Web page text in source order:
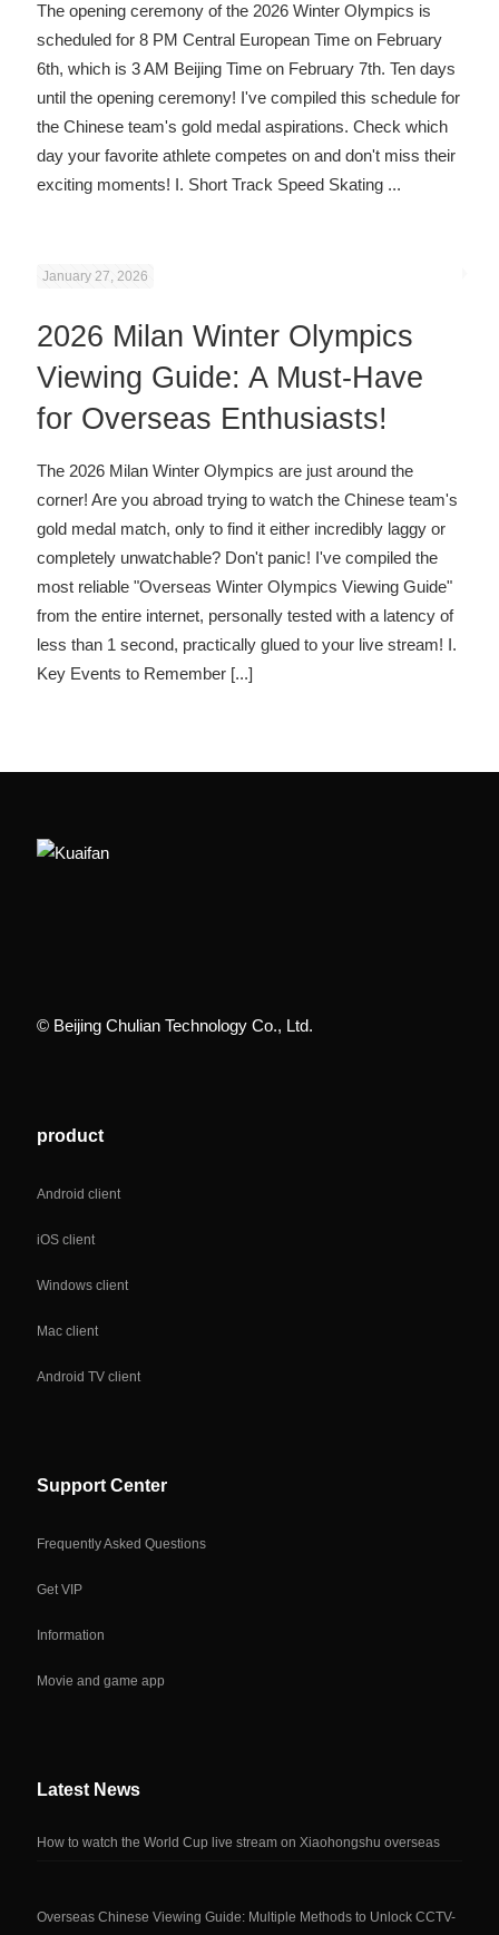
The opening ceremony of the 2026 Winter Olympics is
scheduled for 8 PM Central European Time on February
6th, which is 3 AM Beijing Time on February 7th. Ten days
until the opening ceremony! I've compiled this schedule for
the Chinese team's gold medal aspirations. Check which
day your favorite athlete competes on and don't miss their
exciting moments! I. Short Track Speed ​​Skating ...
January 27, 2026
2026 Milan Winter Olympics
Viewing Guide: A Must-Have
for Overseas Enthusiasts!
The 2026 Milan Winter Olympics are just around the
corner! Are you abroad trying to watch the Chinese team's
gold medal match, only to find it either incredibly laggy or
completely unwatchable? Don't panic! I've compiled the
most reliable "Overseas Winter Olympics Viewing Guide"
from the entire internet, personally tested with a latency of
less than 1 second, practically glued to your live stream! I.
Key Events to Remember [...]
© Beijing Chulian Technology Co., Ltd.
product
Android client
iOS client
Windows client
Mac client
Android TV client
Support Center
Frequently Asked Questions
Get VIP
Information
Movie and game app
Latest News
How to watch the World Cup live stream on Xiaohongshu overseas
Overseas Chinese Viewing Guide: Multiple Methods to Unlock CCTV-